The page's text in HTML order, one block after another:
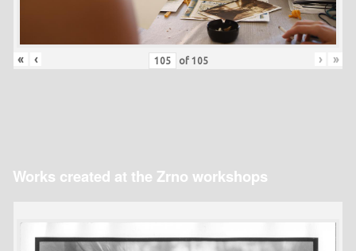
« ‹ of 105 › »
Works created at the Zrno workshops